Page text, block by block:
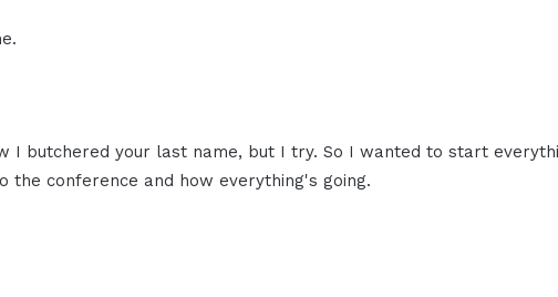
I butchered your last name, but I try. So I wanted to start
the conference and how everything's going.